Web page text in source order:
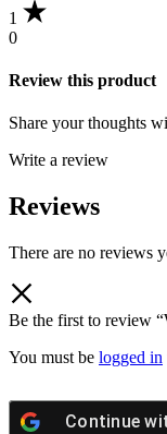
1
0
Review this product
Share your thoughts
Write a review
Reviews
There are no reviews
Be the first to review
You must be logged in
Continue